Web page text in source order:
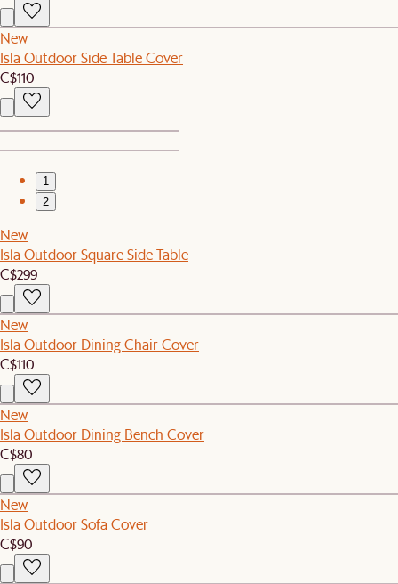
New
Isla Outdoor Side Table Cover
C$110
1
2
New
Isla Outdoor Square Side Table
C$299
New
Isla Outdoor Dining Chair Cover
C$110
New
Isla Outdoor Dining Bench Cover
C$80
New
Isla Outdoor Sofa Cover
C$90